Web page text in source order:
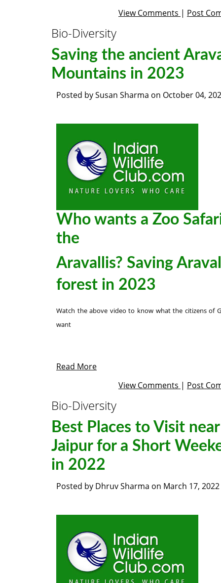
View Comments | Post
Bio-Diversity
Saving the ancient
Mountains in 2023
Posted bySusan Sharma on October 04,
Who wants a Zoo
the
Aravallis? Saving
forest in 2023
Watch the above video to know what the citizens of
want
Read More
View Comments | Post
Bio-Diversity
Best Places to Visit near
Jaipur for a Short
in 2022
Posted by Dhruv Sharma on March 17, 2022